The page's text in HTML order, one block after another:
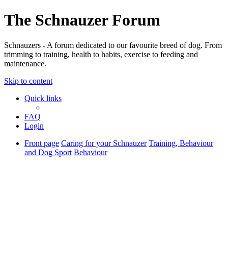
The Schnauzer Forum
Schnauzers - A forum dedicated to our favourite breed of dog. From
trimming to training, health to habits, exercise to feeding and
maintenance.
Skip to content
Quick links
FAQ
Login
Front page Caring for your Schnauzer Training, Behaviour
and Dog Sport Behaviour